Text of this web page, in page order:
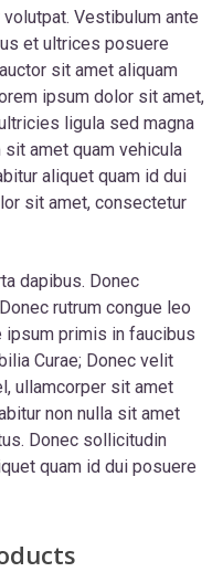
Vestibulum ante
et ultrices posuere
sit amet aliquam
ipsum dolor sit amet,
ligula sed magna
amet quam vehicula
aliquet quam id dui
sit amet, consectetur
dapibus. Donec
rutrum congue leo
ipsum primis in faucibus
Curae; Donec velit
ullamcorper sit amet
non nulla sit amet
Donec sollicitudin
quam id dui posuere